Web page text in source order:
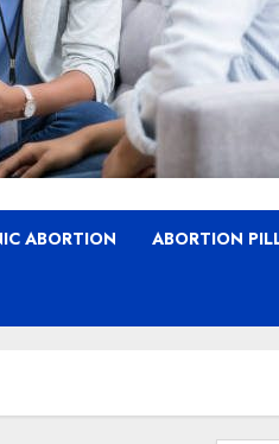
ABORTION ABORTION